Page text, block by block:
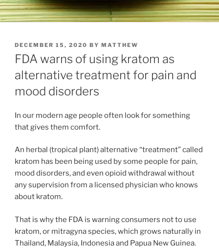
POSTED
ON
DECEMBER 15, 2020 BY MATTHEW
FDA warns of using kratom as
alternative treatment for pain and
mood disorders
In our modern age people often look for something
that gives them comfort.
An herbal (tropical plant) alternative “treatment” called
kratom has been being used by some people for pain,
mood disorders, and even opioid withdrawal without
any supervision from a licensed physician who knows
about kratom.
That is why the FDA is warning consumers not to use
kratom, or mitragyna species, which grows naturally in
Thailand, Malaysia, Indonesia and Papua New Guinea.